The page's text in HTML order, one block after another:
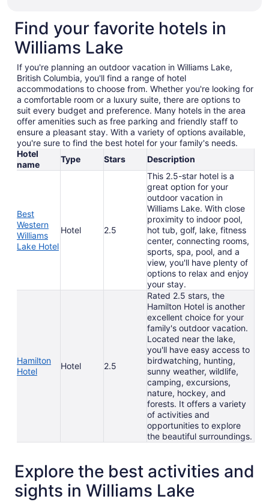
Find your favorite hotels in
Williams Lake
If you're planning an outdoor vacation in Williams Lake,
British Columbia, you'll find a range of hotel
accommodations to choose from. Whether you're looking for
a comfortable room or a luxury suite, there are options to
suit every budget and preference. Many hotels in the area
offer amenities such as free parking and friendly staff to
ensure a pleasant stay. With a variety of options available,
you're sure to find the best hotel for your family's needs.
Hotel
name
Type Stars Description
Best
Western
Williams
Lake Hotel
Hotel 2.5
This 2.5-star hotel is a
great option for your
outdoor vacation in
Williams Lake. With close
proximity to indoor pool,
hot tub, golf, lake, fitness
center, connecting rooms,
sports, spa, pool, and a
view, you'll have plenty of
options to relax and enjoy
your stay.
Hamilton
Hotel
Hotel 2.5
Rated 2.5 stars, the
Hamilton Hotel is another
excellent choice for your
family's outdoor vacation.
Located near the lake,
you'll have easy access to
birdwatching, hunting,
sunny weather, wildlife,
camping, excursions,
nature, hockey, and
forests. It offers a variety
of activities and
opportunities to explore
the beautiful surroundings.
Explore the best activities and
sights in Williams Lake